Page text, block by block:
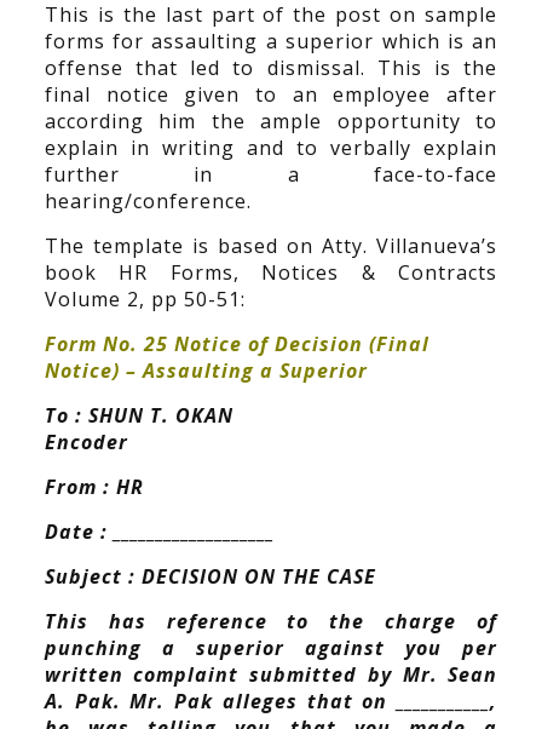
This is the last part of the post on sample
forms for assaulting a superior which is an
offense that led to dismissal. This is the
final notice given to an employee after
according him the ample opportunity to
explain in writing and to verbally explain
further in a face-to-face
hearing/conference.
The template is based on Atty. Villanueva’s
book HR Forms, Notices & Contracts
Volume 2, pp 50-51:
Form No. 25 Notice of Decision (Final
Notice) – Assaulting a Superior
To : SHUN T. OKAN
Encoder
From : HR
Date : ___________________
Subject : DECISION ON THE CASE
This has reference to the charge of
punching a superior against you per
written complaint submitted by Mr. Sean
A. Pak. Mr. Pak alleges that on ___________,